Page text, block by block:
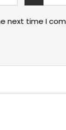
next time I